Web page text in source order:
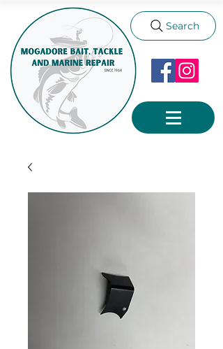
Search